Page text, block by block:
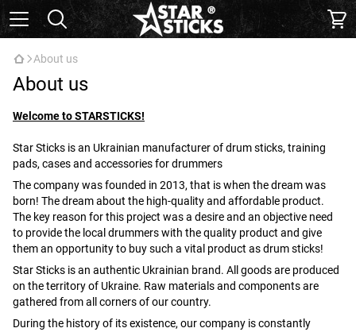
About us
About us
Welcome to STARSTICKS!
Star Sticks is an Ukrainian manufacturer of drum sticks, training
pads, cases and accessories for drummers
The company was founded in 2013, that is when the dream was
born! The dream about the high-quality and affordable product.
The key reason for this project was a desire and an objective need
to provide the local drummers with the quality product and give
them an opportunity to buy such a vital product as drum sticks!
Star Sticks is an authentic Ukrainian brand. All goods are produced
on the territory of Ukraine. Raw materials and components are
gathered from all corners of our country.
During the history of its existence, our company is constantly